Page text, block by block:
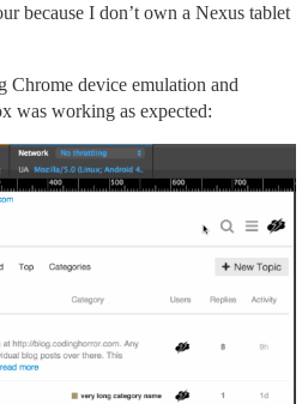
because I don’t own a Nexus tablet
Chrome device emulation and
was working as expected: